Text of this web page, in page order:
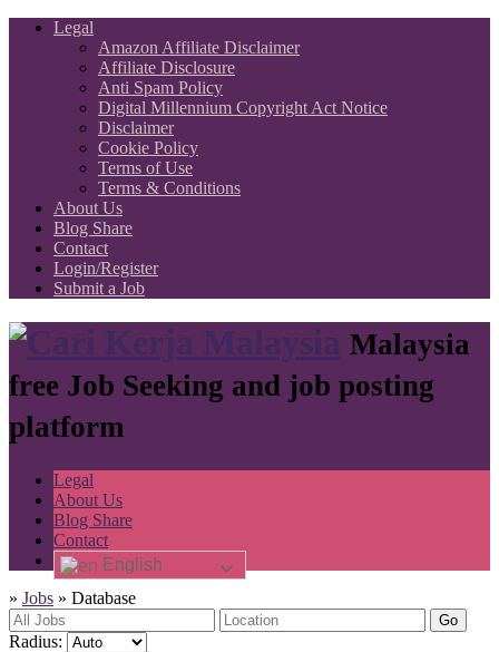
Legal
Amazon Affiliate Disclaimer
Affiliate Disclosure
Anti Spam Policy
Digital Millennium Copyright Act Notice
Disclaimer
Cookie Policy
Terms of Use
Terms & Conditions
About Us
Blog Share
Contact
Login/Register
Submit a Job
Malaysia
free Job Seeking and job posting
platform
Legal
About Us
Blog Share
Contact
English
» Jobs » Database
Go
Radius: